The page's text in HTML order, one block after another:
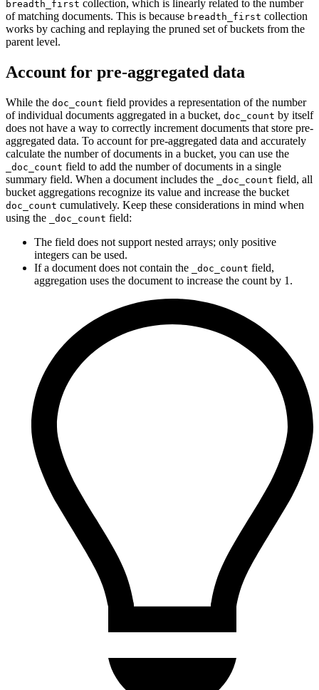
breadth_first collection, which is linearly related to the number
of matching documents. This is because breadth_first collection
works by caching and replaying the pruned set of buckets from the
parent level.
Account for pre-aggregated data
While the doc_count field provides a representation of the number
of individual documents aggregated in a bucket, doc_count by itself
does not have a way to correctly increment documents that store pre-
aggregated data. To account for pre-aggregated data and accurately
calculate the number of documents in a bucket, you can use the
_doc_count field to add the number of documents in a single
summary field. When a document includes the
_doc_count field, all
bucket aggregations recognize its value and increase the bucket
doc_count cumulatively. Keep these considerations in mind when
using the
_doc_count field:
The field does not support nested arrays; only positive
integers can be used.
If a document does not contain the
_doc_count field,
aggregation uses the document to increase the count by 1.